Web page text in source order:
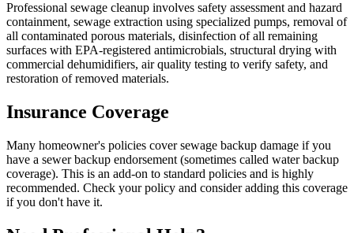
Professional sewage cleanup involves safety assessment and hazard
containment, sewage extraction using specialized pumps, removal of
all contaminated porous materials, disinfection of all remaining
surfaces with EPA-registered antimicrobials, structural drying with
commercial dehumidifiers, air quality testing to verify safety, and
restoration of removed materials.
Insurance Coverage
Many homeowner's policies cover sewage backup damage if you
have a sewer backup endorsement (sometimes called water backup
coverage). This is an add-on to standard policies and is highly
recommended. Check your policy and consider adding this coverage
if you don't have it.